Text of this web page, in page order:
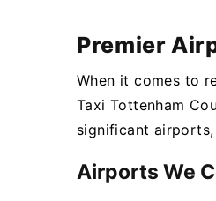
Premier
When it comes to
Taxi Tottenham
significant
Airports We